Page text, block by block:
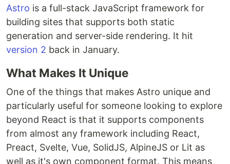
Astro is a full-stack JavaScript framework for
building sites that supports both static
generation and server-side rendering. It hit
version 2 back in January.
What Makes It Unique
One of the things that makes Astro unique and
particularly useful for someone looking to explore
beyond React is that it supports components
from almost any framework including React,
Preact, Svelte, Vue, SolidJS, AlpineJS or Lit as
well as it's own component format. This means